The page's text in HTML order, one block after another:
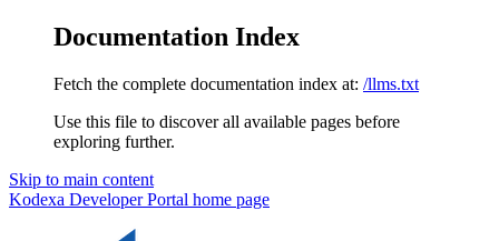
Documentation Index
Fetch the complete documentation index at: /llms.txt
Use this file to discover all available pages before
exploring further.
Skip to main content
Kodexa Developer Portal home page